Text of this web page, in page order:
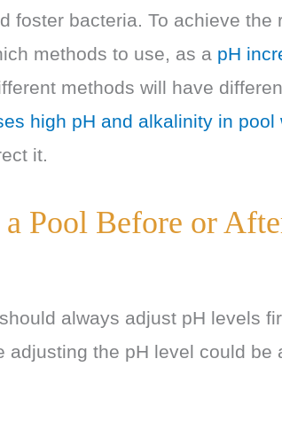
foster bacteria. To achieve the
methods to use, as a pH
methods will have
high pH and alkalinity in pool
it.
a Pool Before or
always adjust pH levels
adjusting the pH level could be